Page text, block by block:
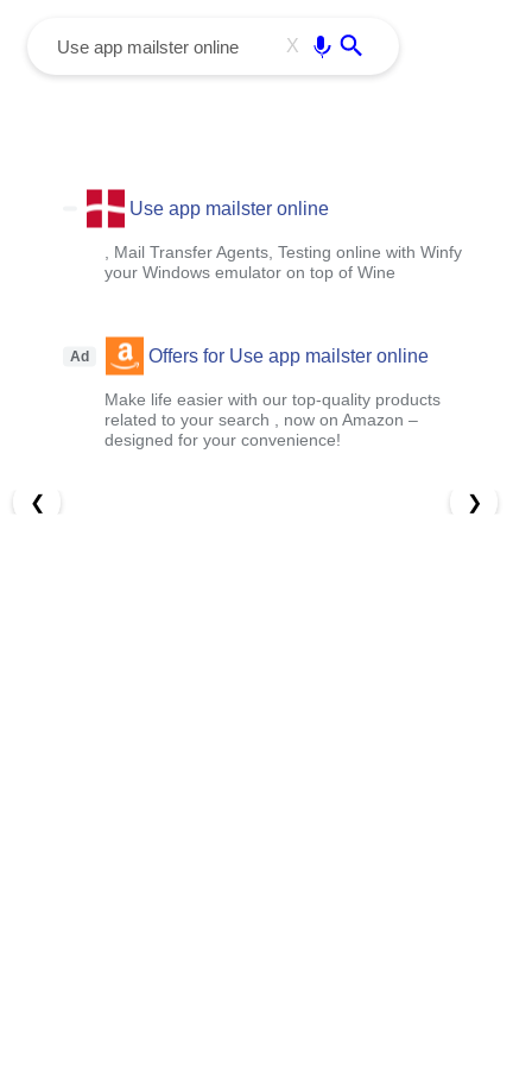
X
Use app mailster online
, Mail Transfer Agents, Testing online with Winfy
your Windows emulator on top of Wine
Ad Offers for Use app mailster online
Make life easier with our top-quality products
related to your search , now on Amazon –
designed for your convenience!
❮ ❯